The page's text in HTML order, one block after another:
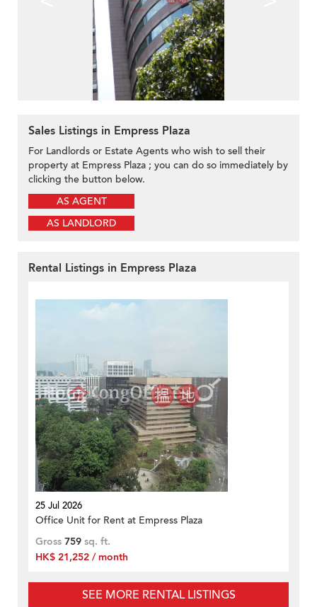
Sales Listings in Empress Plaza
For Landlords or Estate Agents who wish to sell their
property at Empress Plaza ; you can do so immediately by
clicking the button below.
AS AGENT
AS LANDLORD
Rental Listings in Empress Plaza
25 Jul 2026
Office Unit for Rent at Empress Plaza
Gross 759 sq. ft.
HK$ 21,252 / month
SEE MORE RENTAL LISTINGS